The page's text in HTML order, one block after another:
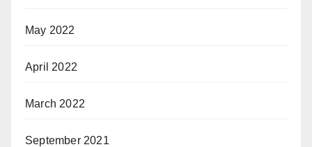
May 2022
April 2022
March 2022
September 2021